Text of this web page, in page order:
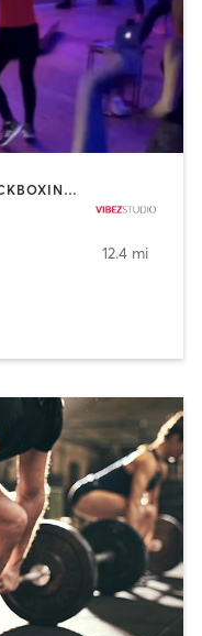
BARRE | BOOTCAMP | BOXING / KICKBOXING | CIRCUIT TRAINING | DANCE | GYM CLASSES | OTHER | PILATES | POLE FITNESS | YOGA
12.4 mi